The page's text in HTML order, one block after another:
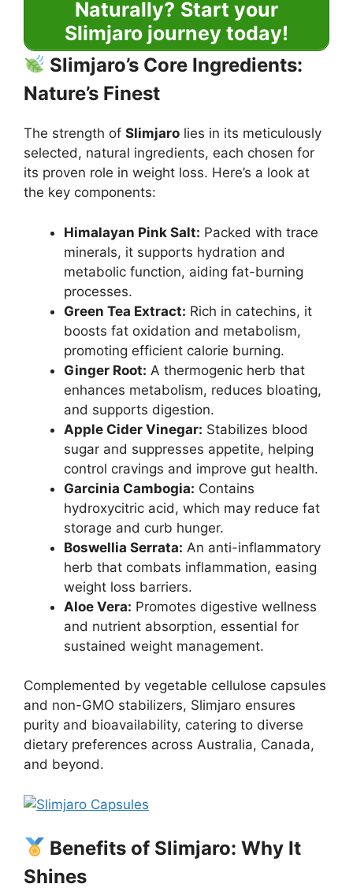
Naturally? Start your
Slimjaro journey today!
Slimjaro’s Core Ingredients:
Nature’s Finest
The strength of Slimjaro lies in its meticulously
selected, natural ingredients, each chosen for
its proven role in weight loss. Here’s a look at
the key components:
Himalayan Pink Salt: Packed with trace
minerals, it supports hydration and
metabolic function, aiding fat-burning
processes.
Green Tea Extract: Rich in catechins, it
boosts fat oxidation and metabolism,
promoting efficient calorie burning.
Ginger Root: A thermogenic herb that
enhances metabolism, reduces bloating,
and supports digestion.
Apple Cider Vinegar: Stabilizes blood
sugar and suppresses appetite, helping
control cravings and improve gut health.
Garcinia Cambogia: Contains
hydroxycitric acid, which may reduce fat
storage and curb hunger.
Boswellia Serrata: An anti-inflammatory
herb that combats inflammation, easing
weight loss barriers.
Aloe Vera: Promotes digestive wellness
and nutrient absorption, essential for
sustained weight management.
Complemented by vegetable cellulose capsules
and non-GMO stabilizers, Slimjaro ensures
purity and bioavailability, catering to diverse
dietary preferences across Australia, Canada,
and beyond.
Benefits of Slimjaro: Why It
Shines